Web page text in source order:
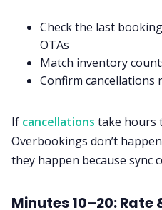
Check the last
OTAs
Match inventory
Confirm cancellations
If cancellations take hours
Overbookings don’t
they happen because sync
Minutes 10–20: Rate